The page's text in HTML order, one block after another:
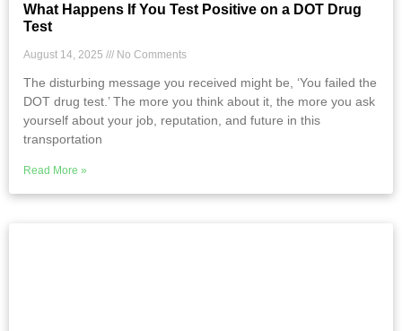
What Happens If You Test Positive on a DOT Drug
Test
August 14, 2025 No Comments
The disturbing message you received might be, ‘You failed the
DOT drug test.’ The more you think about it, the more you ask
yourself about your job, reputation, and future in this
transportation
Read More »